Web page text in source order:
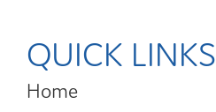
QUICK LINKS
Home